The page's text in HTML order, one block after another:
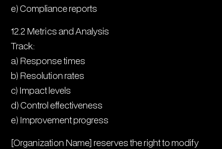
e) Compliance reports
12.2 Metrics and Analysis
Track:
a) Response times
b) Resolution rates
c) Impact levels
d) Control effectiveness
e) Improvement progress
[Organization Name] reserves the right to modify